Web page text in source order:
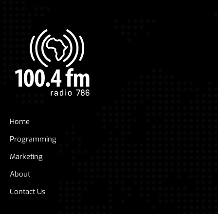
Home
Programming
Marketing
About
Contact Us